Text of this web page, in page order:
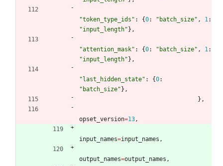
"token_type_ids " : {0: " batch_size" , 1:
"input_length"} ,
"attention_mask" : {0: " batch_size" , 1:
"input_length"} ,
"last_hidden_state" : {0:
" batch_size"} ,
} ,
opset_version=13,
input_names=input_names ,
output_names=output_names ,